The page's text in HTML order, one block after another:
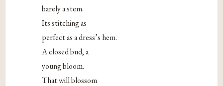
barely a stem.
Its stitching as
perfect as a dress’s hem.
A closed bud, a
young bloom.
That will blossom